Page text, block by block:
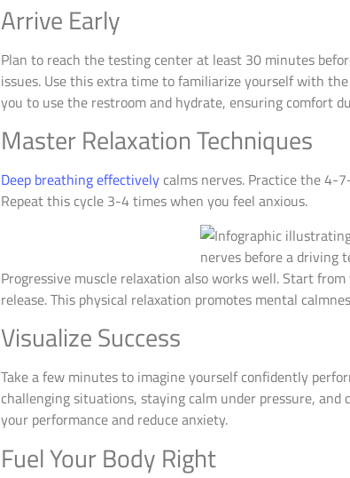
Arrive Early
Plan to reach the testing center at least 30 minutes
issues. Use this extra time to familiarize yourself with
you to use the restroom and hydrate, ensuring comfort
Master Relaxation Techniques
Deep breathing effectively calms nerves. Practice the 4-
Repeat this cycle 3-4 times when you feel anxious.
Progressive muscle relaxation also works well. Start
release. This physical relaxation promotes mental
Visualize Success
Take a few minutes to imagine yourself confidently
challenging situations, staying calm under pressure,
your performance and reduce anxiety.
Fuel Your Body Right